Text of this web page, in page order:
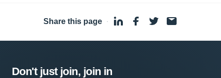
Share this page ·
Don't just join, join in